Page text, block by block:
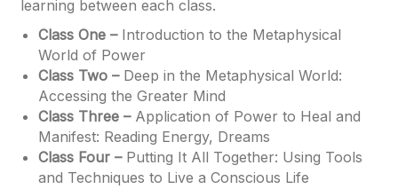
learning between each class.
Class One –Introduction to the Metaphysical
World of Power
Class Two –Deep in the Metaphysical World:
Accessing the Greater Mind
Class Three –Application of Power to Heal and
Manifest: Reading Energy, Dreams
Class Four –Putting It All Together: Using Tools
and Techniques to Live a Conscious Life